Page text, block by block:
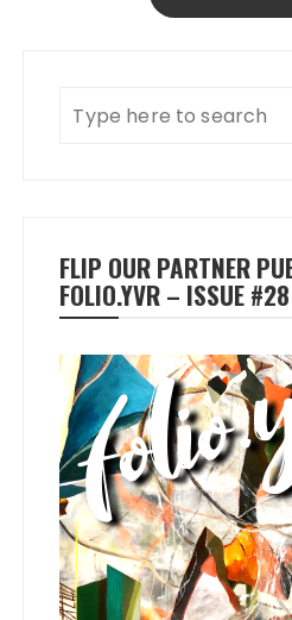
FLIP OUR PARTNER
FOLIO.YVR – ISSUE #28